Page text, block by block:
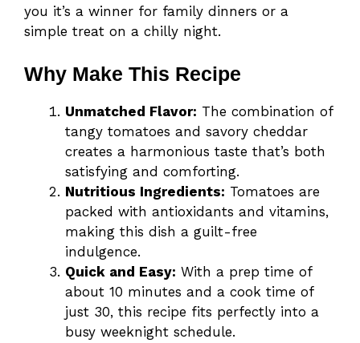
you it’s a winner for family dinners or a
simple treat on a chilly night.
Why Make This Recipe
Unmatched Flavor: The combination of
tangy tomatoes and savory cheddar
creates a harmonious taste that’s both
satisfying and comforting.
Nutritious Ingredients: Tomatoes are
packed with antioxidants and vitamins,
making this dish a guilt-free
indulgence.
Quick and Easy: With a prep time of
about 10 minutes and a cook time of
just 30, this recipe fits perfectly into a
busy weeknight schedule.